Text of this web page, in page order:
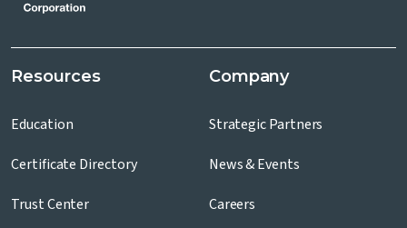
Resources
Education
Certificate Directory
Trust Center
Company
Strategic Partners
News & Events
Careers